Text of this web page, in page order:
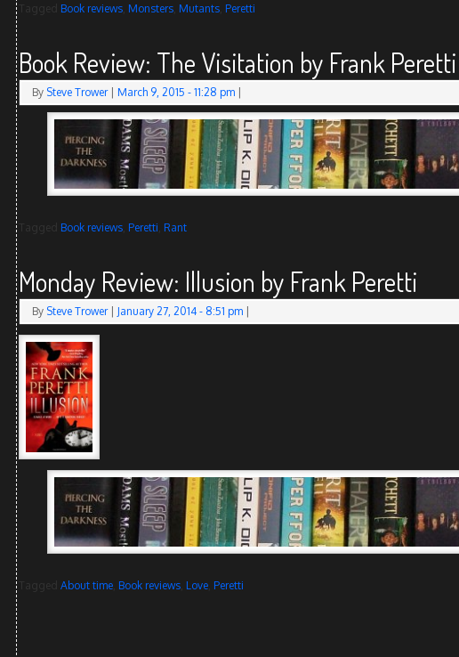
Book reviews, Monsters, Mutants, Peretti
Book Review: The Visitation by Frank Peretti
By Steve Trower March 9, 2015 - 11:28 pm
Book reviews, Peretti Rant
Monday Review: Illusion by Frank Peretti
By Steve Trower January 27, 2014 - 8:51 pm
About time, Book reviews, Love, Peretti